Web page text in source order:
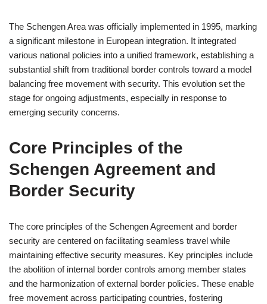
The Schengen Area was officially implemented in 1995, marking
a significant milestone in European integration. It integrated
various national policies into a unified framework, establishing a
substantial shift from traditional border controls toward a model
balancing free movement with security. This evolution set the
stage for ongoing adjustments, especially in response to
emerging security concerns.
Core Principles of the
Schengen Agreement and
Border Security
The core principles of the Schengen Agreement and border
security are centered on facilitating seamless travel while
maintaining effective security measures. Key principles include
the abolition of internal border controls among member states
and the harmonization of external border policies. These enable
free movement across participating countries, fostering